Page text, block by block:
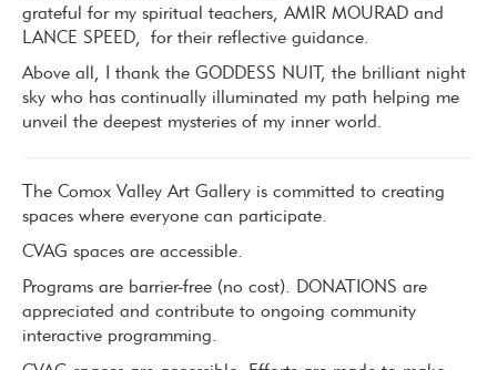
grateful for my spiritual teachers, AMIR MOURAD and
LANCE SPEED, for their reflective guidance.
Above all, I thank the GODDESS NUIT , the brilliant night
sky who has continually illuminated my path helping me
unveil the deepest mysteries of my inner world.
The Comox Valley Art Gallery is committed to creating
spaces where everyone can participate.
CVAG spaces are accessible.
Programs are barrier-free (no cost). DONATIONS are
appreciated and contribute to ongoing community
interactive programming.